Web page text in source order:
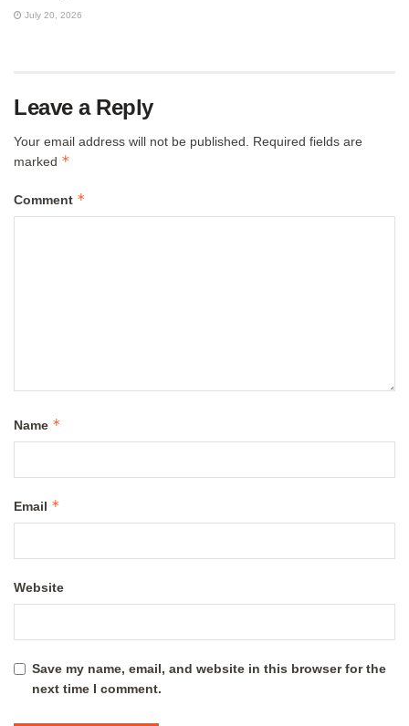
July 20, 2026
Leave a Reply
Your email address will not be published. Required fields are
marked *
Comment *
Name *
Email *
Website
Save my name, email, and website in this browser for the
next time I comment.